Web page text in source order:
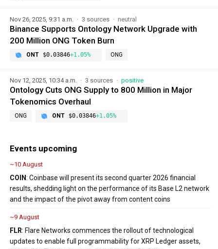
Nov 26, 2025, 9:31 a.m. 3 sources neutral
Binance Supports Ontology Network Upgrade with
200 Million ONG Token Burn
ONT $0.03846+1.05% ONG
Nov 12, 2025, 10:34 a.m. 3 sources positive
Ontology Cuts ONG Supply to 800 Million in Major
Tokenomics Overhaul
ONG ONT $0.03846+1.05%
Events upcoming
~10 August
COIN: Coinbase will present its second quarter 2026 financial
results, shedding light on the performance of its Base L2 network
and the impact of the pivot away from content coins
~9 August
FLR: Flare Networks commences the rollout of technological
updates to enable full programmability for XRP Ledger assets,